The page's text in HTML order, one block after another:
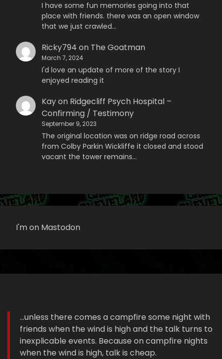
I have some fun memories going into that
place with friends. there was an open window
that we just crawled…
Ricky794 on The Goatman
March 7, 2024
I'd love an update of more of the story I
enjoyed reading it
Kayon Ridgecliff Psych Hospital –
Confirming / Testimony
September 9, 2023
The original location was on ridge road across
from Colby Parkin Wickliffe it closed and stood
vacant the tower remains…
I'm on Mastodon
...unless there comes a campfire some night with
friends when the wind is high and the talk turns to
inexplicable events. Because on campfire nights
when the wind is high, talk is cheap.